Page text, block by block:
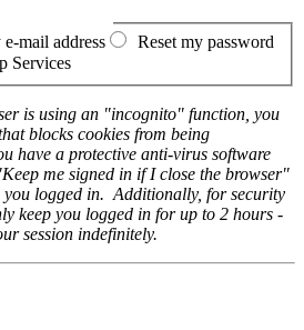
mail address
Reset my password
Services
is using an "incognito" function, you
blocks cookies from being
have a protective anti-virus software
me signed in if I close the browser"
you logged in. Additionally, for security
keep you logged in for up to 2 hours -
session indefinitely.